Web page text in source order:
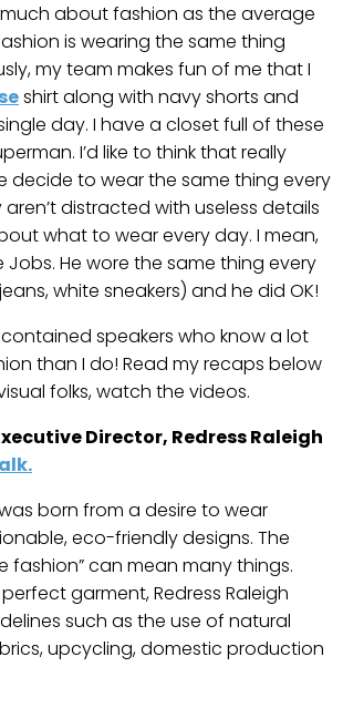
about fashion as the average
is wearing the same thing
my team makes fun of me that I
shirt along with navy shorts and
day. I have a closet full of these
I’d like to think that really
decide to wear the same thing every
distracted with useless details
what to wear every day. I mean,
Jobs. He wore the same thing every
white sneakers) and he did OK!
contained speakers who know a lot
than I do! Read my recaps below
folks, watch the videos.
Director, Redress Raleigh
born from a desire to wear
eco-friendly designs. The
fashion” can mean many things.
garment, Redress Raleigh
such as the use of natural
upcycling, domestic production